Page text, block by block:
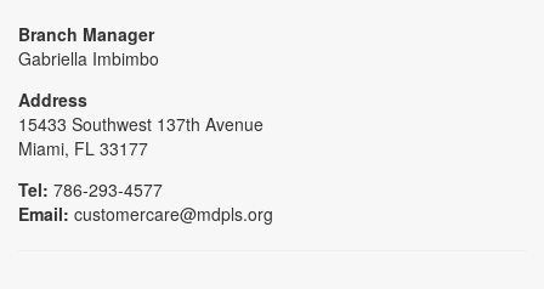
Branch Manager
Gabriella Imbimbo
Address
15433 Southwest 137th Avenue
Miami, FL 33177
Tel: 786-293-4577
Email: customercare@mdpls.org